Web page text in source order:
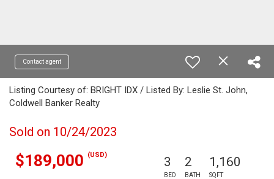
Contact agent
Listing Courtesy of: BRIGHT IDX / Listed By: Leslie St. John,
Coldwell Banker Realty
Sold on 10/24/2023
$189,000 (USD) 3
BED
2
BATH
1,160
SQFT